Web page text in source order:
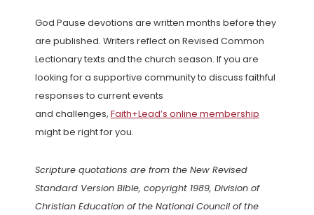
God Pause devotions are written months before they
are published. Writers reflect on Revised Common
Lectionary texts and the church season. If you are
looking for a supportive community to discuss faithful
responses to current events
and challenges, Faith+Lead’s online membership
might be right for you.
Scripture quotations are from the New Revised
Standard Version Bible, copyright 1989, Division of
Christian Education of the National Council of the